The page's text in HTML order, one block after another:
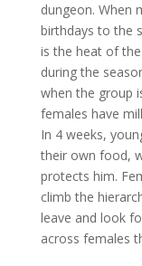
dungeon. When
birthdays to the
is the heat of
during the
when the group
females have
In 4 weeks,
their own food,
protects him.
climb the
leave and look
across females